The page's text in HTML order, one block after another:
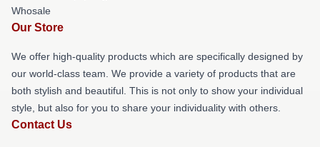
Whosale
Our Store
We offer high-quality products which are specifically designed by
our world-class team. We provide a variety of products that are
both stylish and beautiful. This is not only to show your individual
style, but also for you to share your individuality with others.
Contact Us